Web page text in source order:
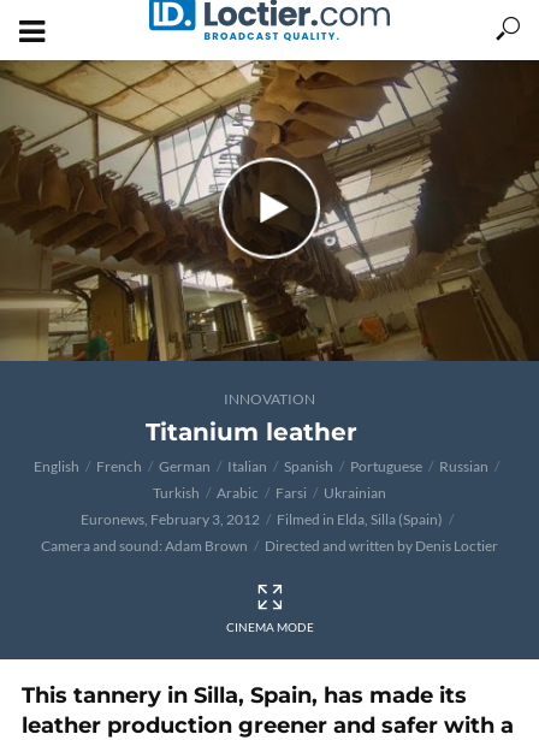
INNOVATION
Titanium leather
English French German Italian Spanish Portuguese
Russian
Turkish
Arabic Farsi
Ukrainian
Euronews, February 3, 2012
Filmed in Elda, Silla (Spain)
Camera and sound: Adam Brown
Directed and written by Denis Loctier
CINEMA MODE
This tannery in Silla, Spain, has made its
leather production greener and safer with a